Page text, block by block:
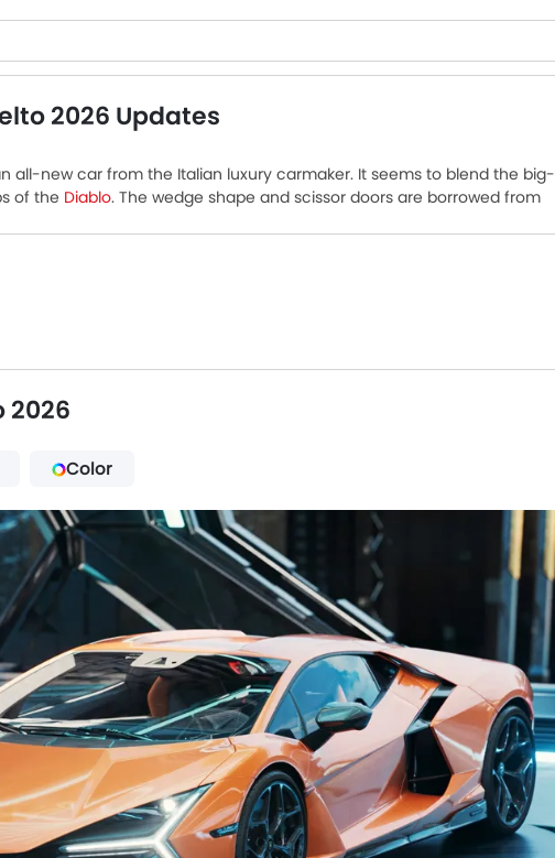
2026 Updates
all-new car from the Italian luxury carmaker. It seems to blend the big-
of the Diablo. The wedge shape and scissor doors are borrowed from
2026
Color